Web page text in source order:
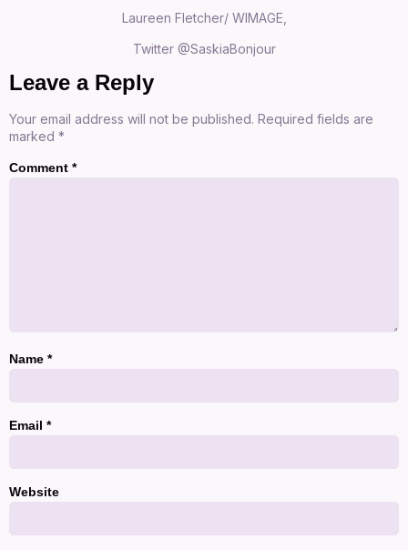
Laureen Fletcher/ WIMAGE,
Twitter @SaskiaBonjour
Leave a Reply
Your email address will not be published. Required fields are
marked *
Comment *
Name *
Email *
Website